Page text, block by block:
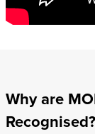
Why are
Recognised?